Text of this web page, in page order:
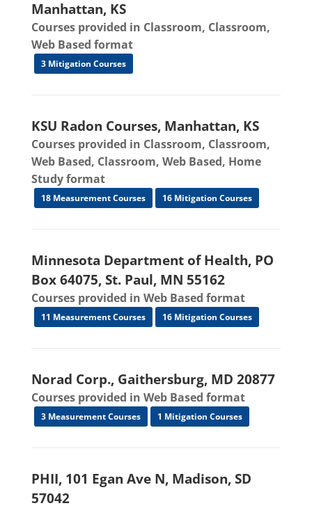
Manhattan, KS
Courses provided in Classroom, Classroom,
Web Based format
3 Mitigation Courses
KSU Radon Courses, Manhattan, KS
Courses provided in Classroom, Classroom,
Web Based, Classroom, Web Based, Home
Study format
18 Measurement Courses 16 Mitigation Courses
Minnesota Department of Health, PO
Box 64075, St. Paul, MN 55162
Courses provided in Web Based format
11 Measurement Courses 16 Mitigation Courses
Norad Corp., Gaithersburg, MD 20877
Courses provided in Web Based format
3 Measurement Courses 1 Mitigation Courses
PHII, 101 Egan Ave N, Madison, SD
57042